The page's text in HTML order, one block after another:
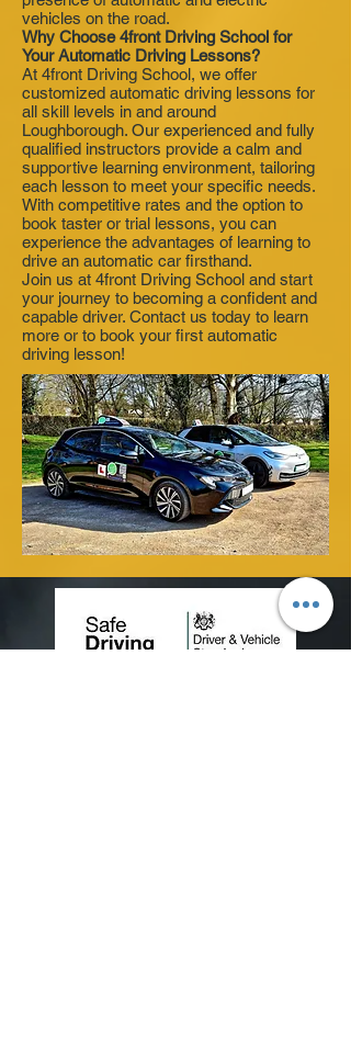
vehicles on the road.
Why Choose 4front Driving School for
Your Automatic Driving Lessons?
At 4front Driving School, we offer
customized automatic driving lessons for
all skill levels in and around
Loughborough. Our experienced and fully
qualified instructors provide a calm and
supportive learning environment, tailoring
each lesson to meet your specific needs.
With competitive rates and the option to
book taster or trial lessons, you can
experience the advantages of learning to
drive an automatic car firsthand.
Join us at 4front Driving School and start
your journey to becoming a confident and
capable driver. Contact us today to learn
more or to book your first automatic
driving lesson!